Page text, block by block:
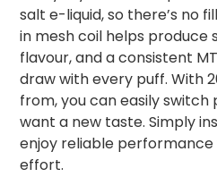
salt e-liquid, so there’s no
in mesh coil helps produce
flavour, and a consistent
draw with every puff. With
from, you can easily switch
want a new taste. Simply
enjoy reliable
effort.